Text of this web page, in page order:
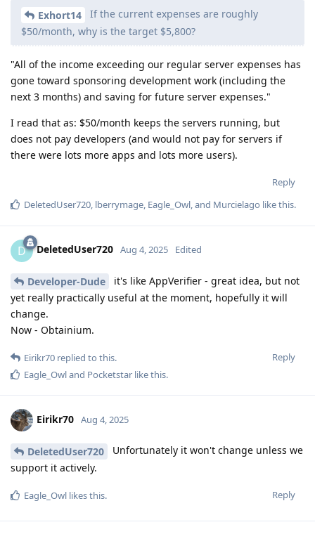
Exhort14
If the current expenses are roughly
$50/month, why is the target $5,800?
"All of the income exceeding our regular server expenses has
gone toward sponsoring development work (including the
next 3 months) and saving for future server expenses."
I read that as: $50/month keeps the servers running, but
does not pay developers (and would not pay for servers if
there were lots more apps and lots more users).
Reply
DeletedUser720 lberrymage Eagle_Owl , and Murcielago like this.
D DeletedUser720 Aug 4, 2025 Edited
Developer-Dude
it's like AppVerifier - great idea, but not
yet really practically useful at the moment, hopefully it will
change.
Now - Obtainium.
Reply
Eirikr70 replied to this.
Eagle_Owland Pocketstar like this.
Eirikr70 Aug 4, 2025
DeletedUser720
Unfortunately it won't change unless we
support it actively.
Reply
Eagle_Owl likes this.